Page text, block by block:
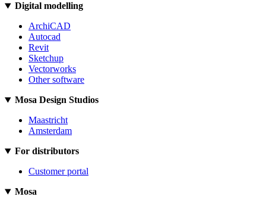
Digital modelling
ArchiCAD
Autocad
Revit
Sketchup
Vectorworks
Other software
Mosa Design Studios
Maastricht
Amsterdam
For distributors
Customer portal
Mosa